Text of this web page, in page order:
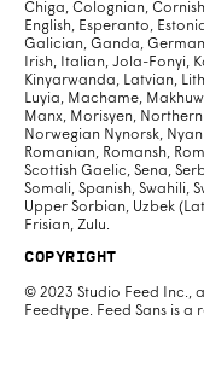
Chiga, Colognian,
English, Esperanto,
Galician, Ganda,
Irish, Italian, Jola-Fonyi,
Kinyarwanda, Latvian,
Luyia, Machame,
Manx, Morisyen,
Norwegian Nynorsk,
Romanian, Romansh,
Scottish Gaelic, Sena,
Somali, Spanish, Swahili,
Upper Sorbian, Uzbek
Frisian, Zulu.
Copyright
© 2023 Studio Feed Inc.,
Feedtype. Feed Sans is